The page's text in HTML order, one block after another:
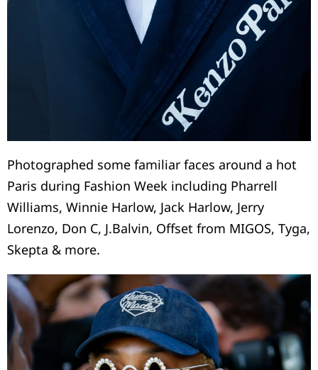
Photographed some familiar faces around a hot
Paris during Fashion Week including Pharrell
Williams, Winnie Harlow, Jack Harlow, Jerry
Lorenzo, Don C, J.Balvin, Offset from MIGOS, Tyga,
Skepta & more.